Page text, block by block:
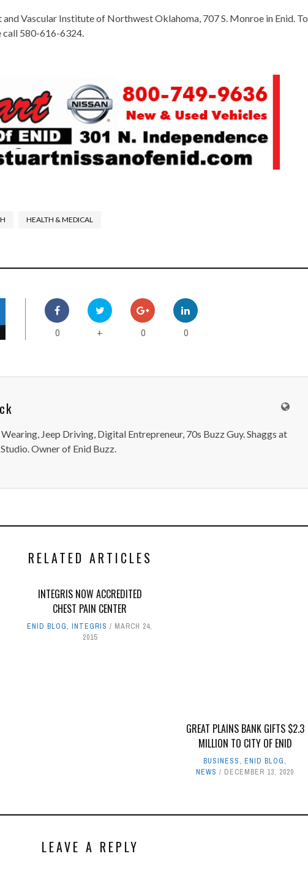
Vascular Institute of Northwest Oklahoma, 707 S. Monroe in Enid. To
call 580-616-6324.
HEALTH & MEDICAL
0 + 0 0
Jeep Driving, Digital Entrepreneur, 70s Buzz Guy. Shaggs at
Owner of Enid Buzz.
RELATED ARTICLES
INTEGRIS NOW ACCREDITED
CHEST PAIN CENTER
ENID BLOG,INTEGRIS
MARCH 24,
2015
GREAT PLAINS BANK GIFTS $2.3
MILLION TO CITY OF ENID
BUSINESS,ENID BLOG,
NEWS
DECEMBER 13, 2020
LEAVE A REPLY